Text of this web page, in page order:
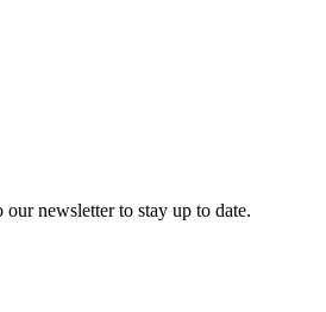
newsletter to stay up to date.